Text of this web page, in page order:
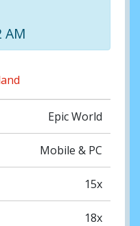
AM
Epic World
Mobile & PC
15x
18x